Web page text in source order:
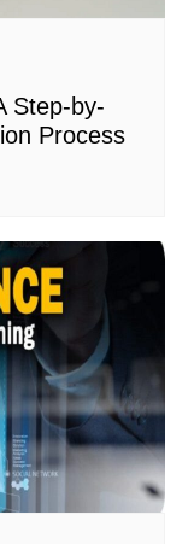
Step-by-
Process